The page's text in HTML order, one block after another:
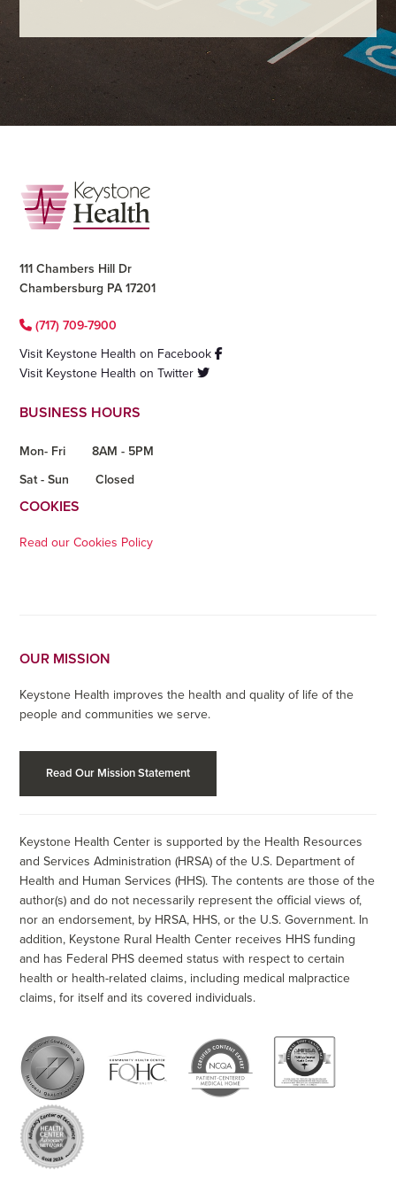
Footer
111 Chambers Hill Dr
Chambersburg PA 17201
(717) 709-7900
Visit Keystone Health on Facebook
Visit Keystone Health on Twitter
BUSINESS HOURS
Mon- Fri
8AM - 5PM
Sat - Sun
Closed
COOKIES
Read our Cookies Policy
OUR MISSION
Keystone Health improves the health and quality of life of the
people and communities we serve.
Read Our Mission Statement
Keystone Health Center is supported by the Health Resources
and Services Administration (HRSA) of the U.S. Department of
Health and Human Services (HHS). The contents are those of the
author(s) and do not necessarily represent the official views of,
nor an endorsement, by HRSA, HHS, or the U.S. Government. In
addition, Keystone Rural Health Center receives HHS funding
and has Federal PHS deemed status with respect to certain
health or health-related claims, including medical malpractice
claims, for itself and its covered individuals.